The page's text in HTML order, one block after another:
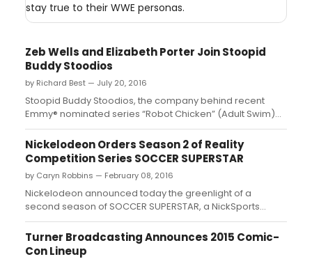
stay true to their WWE personas.
Zeb Wells and Elizabeth Porter Join Stoopid
Buddy Stoodios
by Richard Best — July 20, 2016
Stoopid Buddy Stoodios, the company behind recent
Emmy® nominated series “Robot Chicken” (Adult Swim)
and “SuperMansion” (Sony/Crackle), amongst numerous
others, today announced that longtime collaborator and
Emmy® and Annie Award winner Zeb Wells has joined the
company as an exclusive in-...
Nickelodeon Orders Season 2 of Reality
Competition Series SOCCER SUPERSTAR
by Caryn Robbins — February 08, 2016
Nickelodeon announced today the greenlight of a
second season of SOCCER SUPERSTAR, a NickSports
reality sports competition series that follows the search
across the U.S. for the best teen female soccer player....
Turner Broadcasting Announces 2015 Comic-
Con Lineup